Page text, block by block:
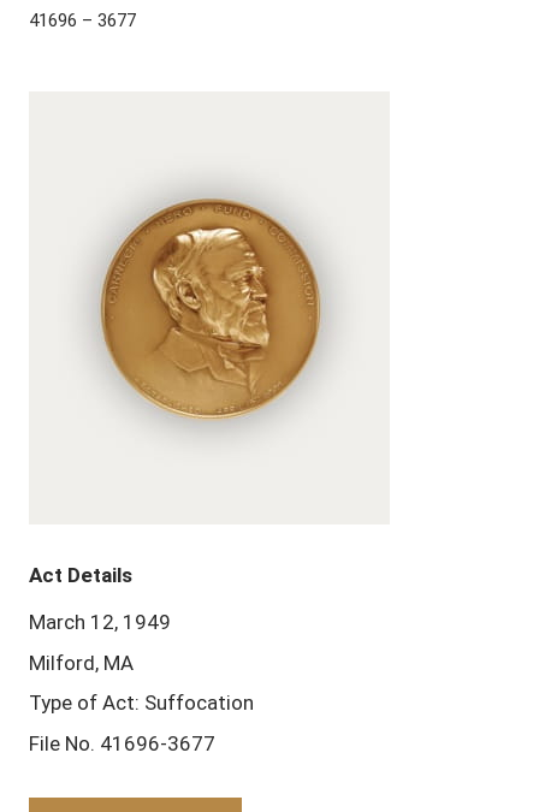
41696 – 3677
Act Details
March 12, 1949
Milford, MA
Type of Act: Suffocation
File No. 41696-3677